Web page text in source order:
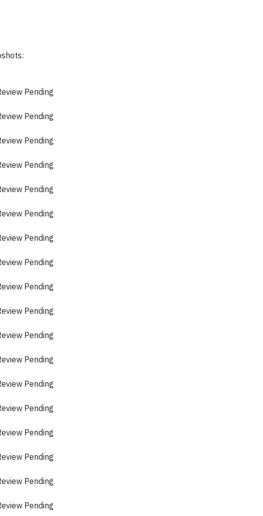
Pending
Pending
Pending
Pending
Pending
Pending
Pending
Pending
Pending
Pending
Pending
Pending
Pending
Pending
Pending
Pending
Pending
Pending